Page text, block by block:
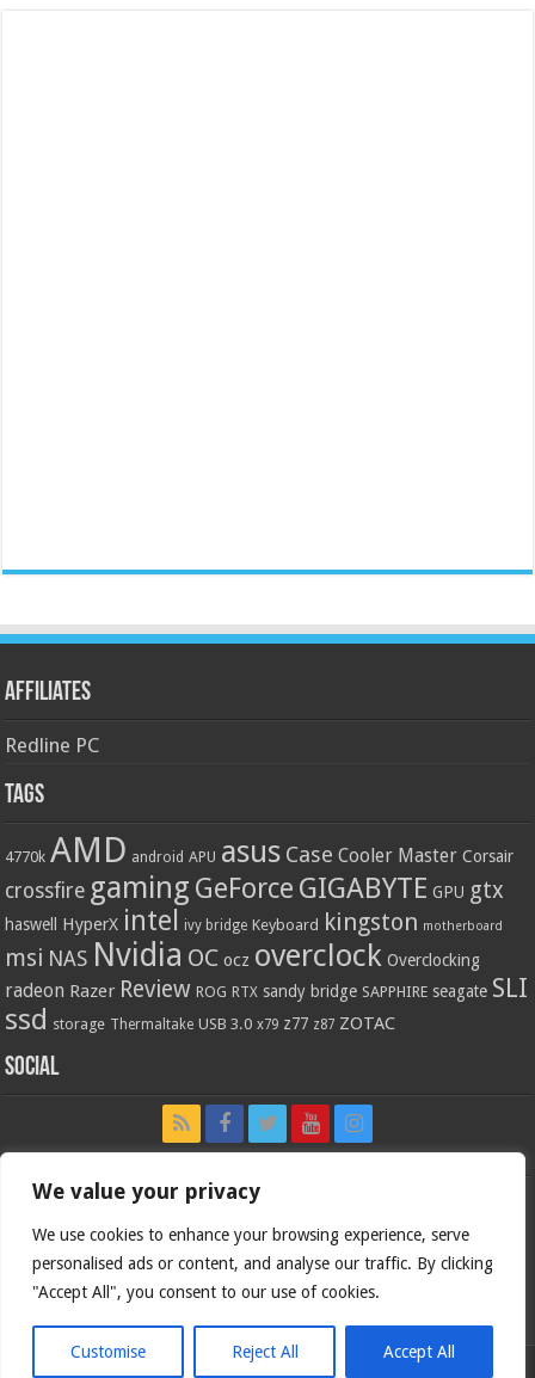
We value your privacy
We use cookies to enhance your browsing experience, serve
personalised ads or content, and analyse our traffic. By clicking
"Accept All", you consent to our use of cookies.
Customise Reject All Accept All
Affiliates
Redline PC
Tags
4770k AMD android APU asus Case Cooler Master Corsair
crossfire gaming GeForce GIGABYTE GPU gtx
haswell HyperX intel ivy bridge Keyboard kingston motherboard
msi NAS Nvidia OC ocz overclock Overclocking
radeon Razer Review ROG RTX sandy bridge SAPPHIRE seagate SLI
ssd storage Thermaltake USB 3.0 x79 z77 z87 ZOTAC
Social